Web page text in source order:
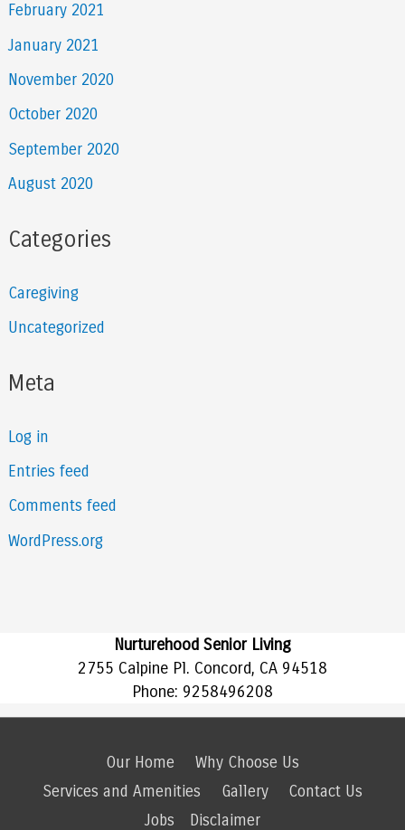
February 2021
January 2021
November 2020
October 2020
September 2020
August 2020
Categories
Caregiving
Uncategorized
Meta
Log in
Entries feed
Comments feed
WordPress.org
Nurturehood Senior Living
2755 Calpine Pl. Concord, CA 94518
Phone: 9258496208
Our Home
Why Choose Us
Services and Amenities
Gallery
Contact Us
Jobs
Disclaimer